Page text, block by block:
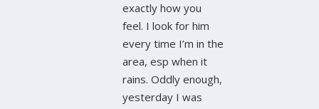
exactly how you
feel. I look for him
every time I’m in the
area, esp when it
rains. Oddly enough,
yesterday I was